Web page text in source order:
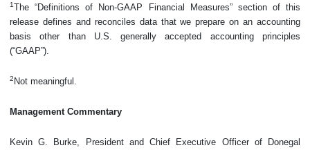
1The “Definitions of Non-GAAP Financial Measures” section of this
release defines and reconciles data that we prepare on an accounting
basis other than U.S. generally accepted accounting principles
(“GAAP”).
2 Not meaningful.
Management Commentary
Kevin G. Burke, President and Chief Executive Officer of Donegal